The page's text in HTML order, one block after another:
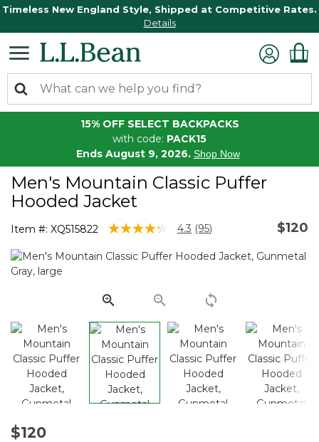
Timeless New England Style, Shipped at Competitive Rates.
Details
15% OFF SELECT BACKPACKS
with code: PACK15
Ends August 9, 2026. Shop Now
Men's Mountain Classic Puffer
Hooded Jacket
Item #: XQ515822 4.8 out of 5 Customer Rating
4.3 Read
Reviews.
link.
(95) $120
$120